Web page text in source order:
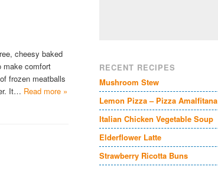
cheesy baked
make comfort
frozen meatballs
It… Read more »
RECENT RECIPES
Mushroom Stew
Lemon Pizza – Pizza Amalfitana
Italian Chicken Vegetable Soup
Elderflower Latte
Strawberry Ricotta Buns